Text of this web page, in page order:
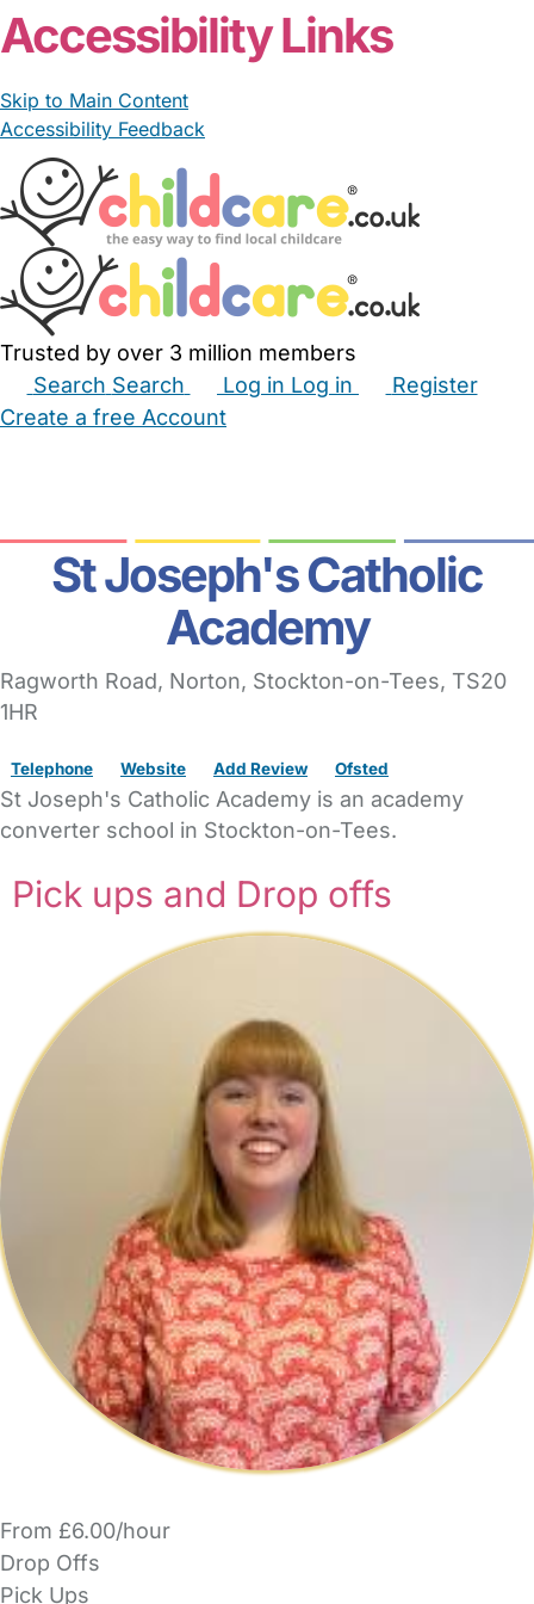
Accessibility Links
Skip to Main Content
Accessibility Feedback
Trusted by over 3 million members
Search Search Log in Log in
Register
Create a free Account
St Joseph's Catholic
Academy
Ragworth Road, Norton, Stockton-on-Tees, TS20
1HR
Telephone Website Add Review Ofsted
St Joseph's Catholic Academy is an academy
converter school in Stockton-on-Tees.
Pick ups and Drop offs
From £6.00/hour
Drop Offs
Pick Ups